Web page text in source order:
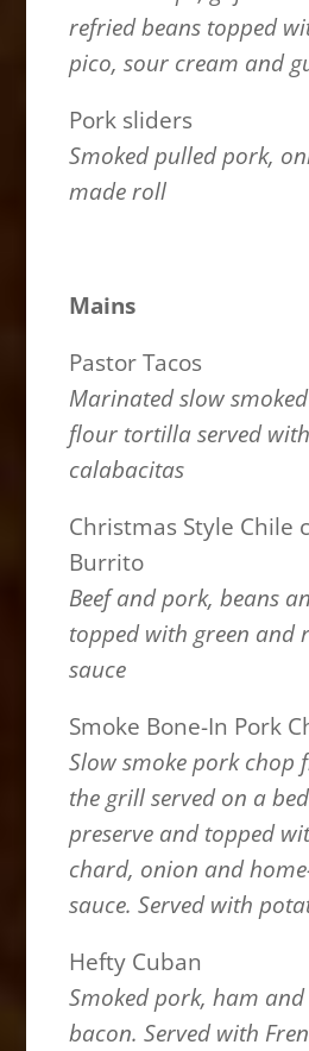
refried beans topped
pico, sour cream and
Pork sliders
Smoked pulled pork,
made roll
Mains
Pastor Tacos
Marinated slow
flour tortilla served
calabacitas
Christmas Style Chile
Burrito
Beef and pork, beans
topped with green and
sauce
Smoke Bone-In Pork
Slow smoke pork chop
the grill served on a
preserve and topped
chard, onion and
sauce. Served with
Hefty Cuban
Smoked pork, ham
bacon. Served with